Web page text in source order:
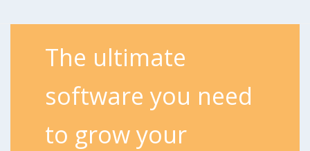
The ultimate
software you need
to grow your